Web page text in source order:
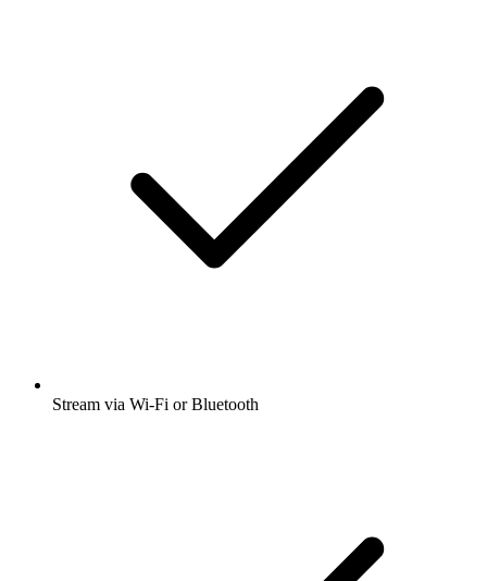
Stream via Wi-Fi or Bluetooth